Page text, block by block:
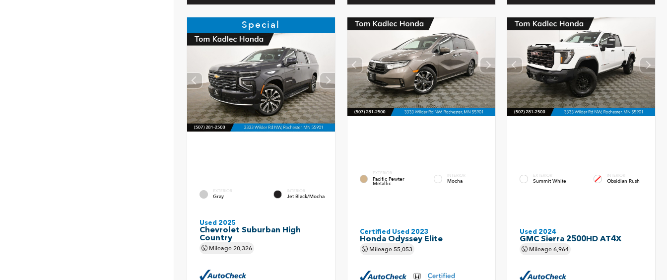
Special
EXTERIOR
Gray
INTERIOR
Jet Black/Mocha
Used 2025
Chevrolet Suburban High
Country
Mileage20,326
EXTERIOR
Pacific Pewter
Metallic
INTERIOR
Mocha
Certified Used 2023
Honda Odyssey Elite
Mileage55,053
EXTERIOR
Summit White
INTERIOR
Obsidian Rush
Used 2024
GMC Sierra 2500HD AT4X
Mileage6,964